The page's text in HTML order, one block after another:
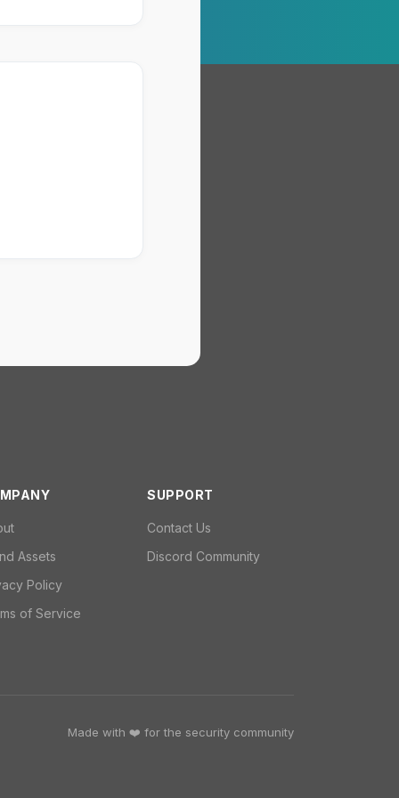
Assets
Policy
of Service
SUPPORT
Contact Us
Discord Community
Made with ❤️ for the security community